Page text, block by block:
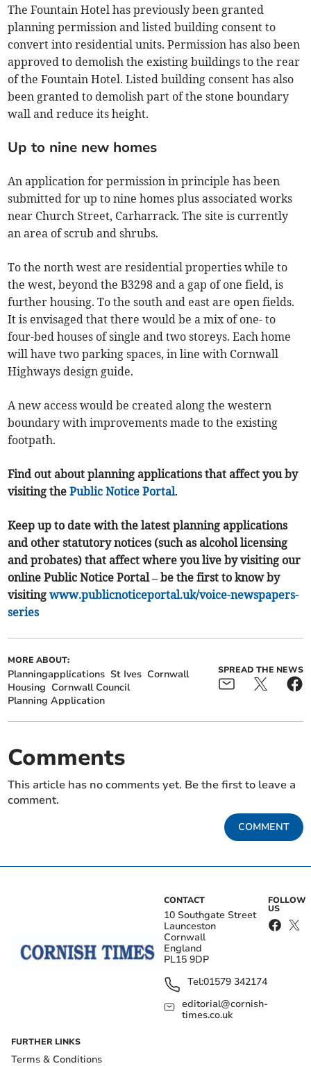
The Fountain Hotel has previously been granted
planning permission and listed building consent to
convert into residential units. Permission has also been
approved to demolish the existing buildings to the rear
of the Fountain Hotel. Listed building consent has also
been granted to demolish part of the stone boundary
wall and reduce its height.
Up to nine new homes
An application for permission in principle has been
submitted for up to nine homes plus associated works
near Church Street, Carharrack. The site is currently
an area of scrub and shrubs.
To the north west are residential properties while to
the west, beyond the B3298 and a gap of one field, is
further housing. To the south and east are open fields.
It is envisaged that there would be a mix of one- to
four-bed houses of single and two storeys. Each home
will have two parking spaces, in line with Cornwall
Highways design guide.
A new access would be created along the western
boundary with improvements made to the existing
footpath.
Find out about planning applications that affect you by
visiting thePublic Notice Portal.
Keep up to date with the latest planning applications
and other statutory notices (such as alcohol licensing
and probates) that affect where you live by visiting our
online Public Notice Portal – be the first to know by
visitingwww.publicnoticeportal.uk/voice-newspapers-
series
MORE ABOUT:
Planningapplications St Ives Cornwall
Housing Cornwall Council
Planning Application
SPREAD THE NEWS
Comments
This article has no comments yet. Be the first to leave a
comment.
COMMENT
CONTACT
10 Southgate Street
Launceston
Cornwall
England
PL15 9DP
Tel:01579 342174
editorial@cornish-
times.co.uk
FOLLOW
US
FURTHER LINKS
Terms & Conditions